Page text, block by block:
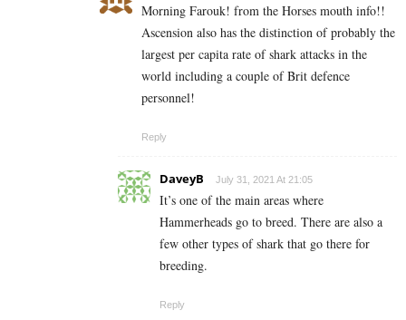
Morning Farouk! from the Horses mouth info!!
Ascension also has the distinction of probably the
largest per capita rate of shark attacks in the
world including a couple of Brit defence
personnel!
Reply
DaveyB July 31, 2021 At 21:05
It’s one of the main areas where
Hammerheads go to breed. There are also a
few other types of shark that go there for
breeding.
Reply